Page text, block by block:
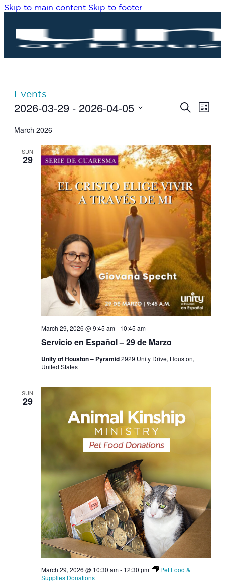
Skip to main content Skip to footer
Events
Events
and
Search
List
2026-03-29 - 2026-04-05
date.
March 2026
SUN
29
Servicio en Español – 29 de Marzo
March 29, 2026 @ 9:45 am- 10:45 am
Unity of Houston – Pyramid2929 Unity Drive, Houston,
United States
SUN
29
March 29, 2026 @ 10:30 am- 12:30 pm
Pet Food &
Supplies Donations